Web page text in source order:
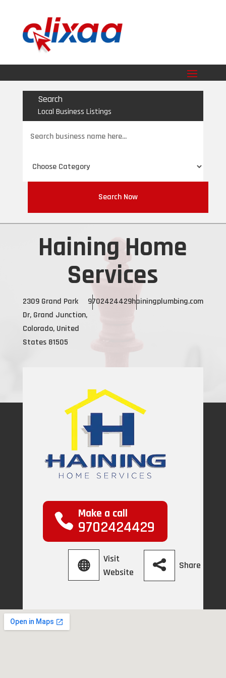
Search
Local Business Listings
for
Search Now
Haining Home
Services
2309 Grand Park
Dr, Grand Junction,
Colorado, United
States 81505
9702424429hainingplumbing.com
Make a call
9702424429
Visit
Website
Share